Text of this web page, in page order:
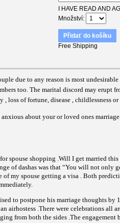
I HAVE READ AND
Množství
Přidať do košíku
Free Shipping
due to any reason is most
too. The marital discord may erupt
loss of fortune, disease , childlessness
about your or loved ones
for spouse shopping .Will I get married
of dashas was that “You will not only
my spouse getting a visa . Both
to postpone his marriage thoughts by
airhostess .There were celebrations all
from both the sides .The engagement